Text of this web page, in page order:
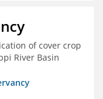
of cover crop
River Basin